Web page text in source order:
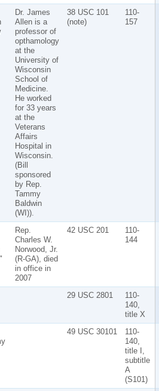
Dr. James
Allen is a
professor of
opthamology
at the
University of
Wisconsin
School of
Medicine.
He worked
for 33 years
at the
Veterans
Affairs
Hospital in
Wisconsin.
(Bill
sponsored
by Rep.
Tammy
Baldwin
(WI)).
38 USC 101
(note)
110-
157
Rep.
Charles W.
Norwood, Jr.
(R-GA), died
in office in
2007
42 USC 201
110-
144
29 USC 2801
110-
140,
title X
49 USC 30101
110-
140,
title I,
subtitle
A
(S101)